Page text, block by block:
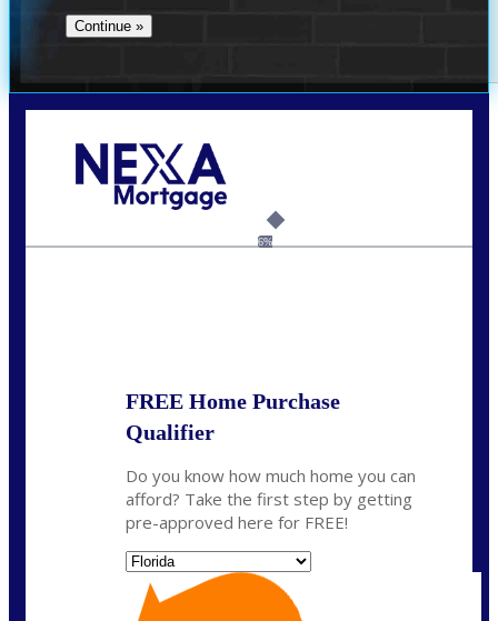
rkovarik@NEXALending.com6%
FREE Home Purchase
Qualifier
Do you know how much home you can
afford? Take the first step by getting
pre-approved here for FREE!